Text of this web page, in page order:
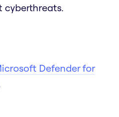
Defender for